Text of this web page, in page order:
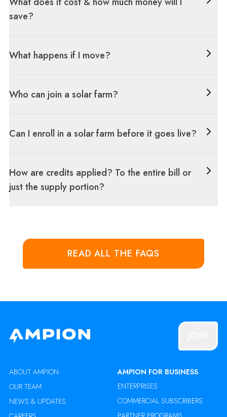
save?
What happens if I move?
Who can join a solar farm?
Can I enroll in a solar farm before it goes live?
How are credits applied? To the entire bill or
just the supply portion?
READ ALL THE FAQS
ABOUT AMPION
OUR TEAM
NEWS & UPDATES
AMPION FOR BUSINESS
ENTERPRISES
COMMERCIAL SUBSCRIBERS